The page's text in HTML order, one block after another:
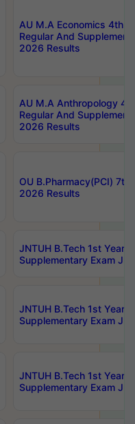
AU M.A Economics 4th
Regular And
2026 Results
AU M.A Anthropology
Regular And
2026 Results
OU B.Pharmacy(PCI) 7th
2026 Results
JNTUH B.Tech 1st Year
Supplementary Exam
JNTUH B.Tech 1st Year
Supplementary Exam
JNTUH B.Tech 1st Year
Supplementary Exam